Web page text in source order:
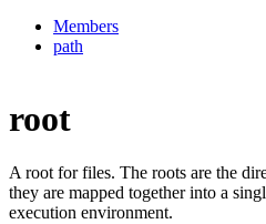
Members
path
root
A root for files. The roots are the
they are mapped together into a
execution environment.